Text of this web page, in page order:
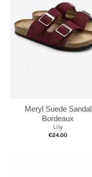
Meryl Suede Sandal
Bordeaux
Lily
€24.00